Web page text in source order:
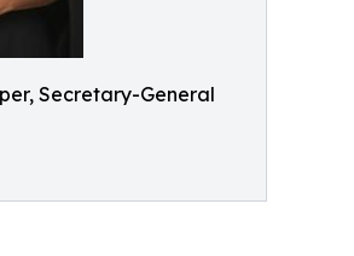
Secretary-General